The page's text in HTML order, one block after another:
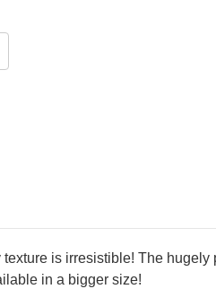
is irresistible! The hugely
in a bigger size!